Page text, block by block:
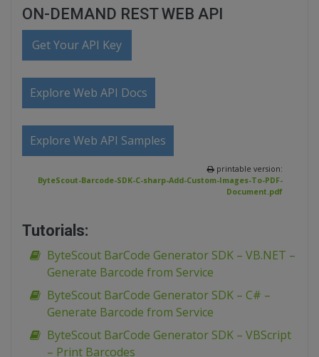
ON-DEMAND REST WEB API
Get Your API Key
Explore Web API Docs
Explore Web API Samples
printable version:
ByteScout-Barcode-SDK-C-sharp-Add-Custom-Images-To-PDF-
Document.pdf
Tutorials:
ByteScout BarCode Generator SDK – VB.NET –
Generate Barcode from Service
ByteScout BarCode Generator SDK – C# –
Generate Barcode from Service
ByteScout BarCode Generator SDK – VBScript
– Print Barcodes